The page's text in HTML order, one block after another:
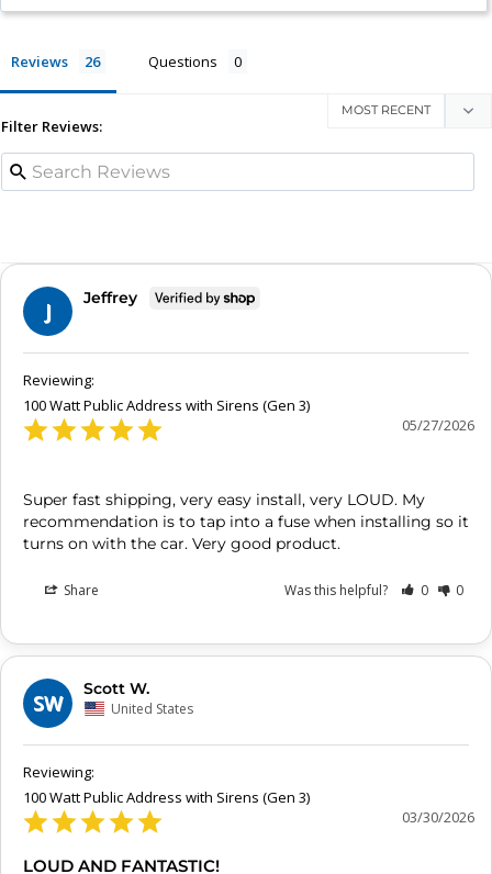
Reviews Questions
Filter Reviews:
J
Jeffrey
100 Watt Public Address with Sirens (Gen 3)
05/27/2026
Super fast shipping, very easy install, very LOUD. My
recommendation is to tap into a fuse when installing so it
turns on with the car. Very good product.
Share Was this helpful? 0 0
SW
Scott W.
United States
100 Watt Public Address with Sirens (Gen 3)
03/30/2026
LOUD AND FANTASTIC!